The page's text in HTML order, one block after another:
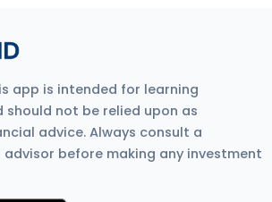
app is intended for learning
should not be relied upon as
advice. Always consult a
before making any investment